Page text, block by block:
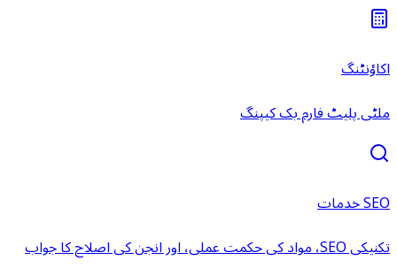
اکاؤنٹنگ
ملٹی پلیٹ فارم بک کیپنگ
SEO خدمات
تکنیکی SEO، مواد کی حکمت عملی، اور انجن کی اصلاح کا جواب